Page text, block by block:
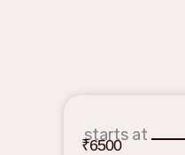
starts at
₹6500